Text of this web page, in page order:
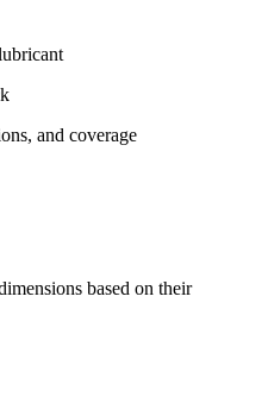
and coverage
based on their